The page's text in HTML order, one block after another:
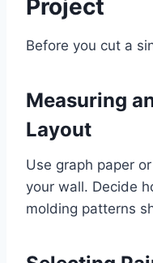
Project
Before you cut a
Measuring
Layout
Use graph paper
your wall. Decide
molding patterns